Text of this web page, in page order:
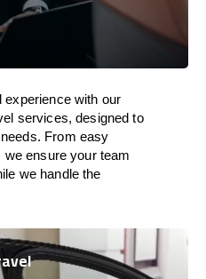
experience with our
services, designed to
From easy
ensure your team
we handle the